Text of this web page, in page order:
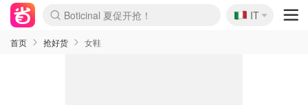
Boticinal 夏促开抢！
4折！lulu周四疯狂上新
速领！Stanley独家85折
Zalando 奥莱闪促！每日更新
🇮🇹
IT
首页 抢好货 女鞋